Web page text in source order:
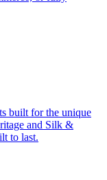
built for the unique
and Silk &
to last.